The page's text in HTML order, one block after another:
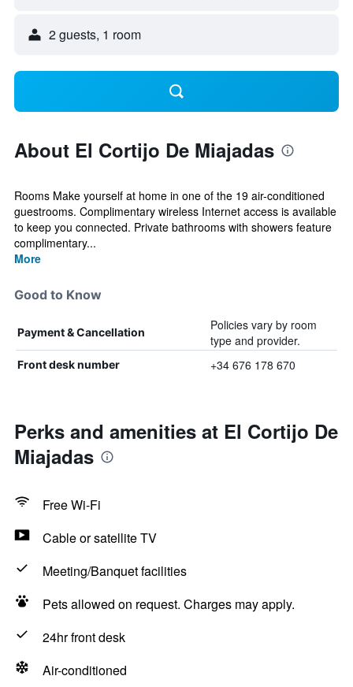
2 guests, 1 room
About El Cortijo De Miajadas
Rooms Make yourself at home in one of the 19 air-conditioned
guestrooms. Complimentary wireless Internet access is available
to keep you connected. Private bathrooms with showers feature
complimentary...
More
Good to Know
Payment & Cancellation
Policies vary by room
type and provider.
Front desk number +34 676 178 670
Perks and amenities at El Cortijo De
Miajadas
Free Wi-Fi
Cable or satellite TV
Meeting/Banquet facilities
Pets allowed on request. Charges may apply.
24hr front desk
Air-conditioned